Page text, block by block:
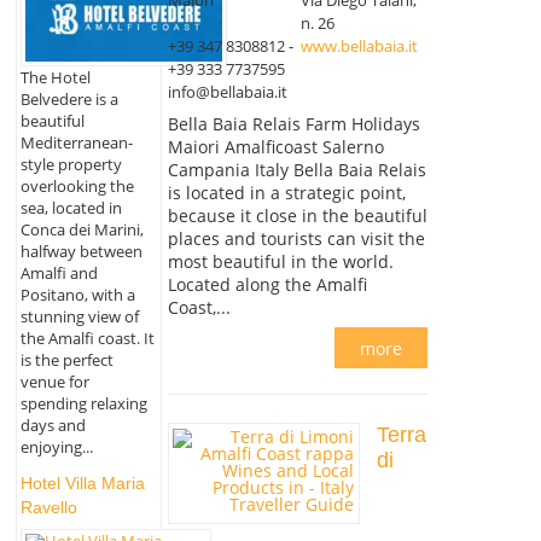
The Hotel
Belvedere is a
beautiful
Mediterranean-
style property
overlooking the
sea, located in
Conca dei Marini,
halfway between
Amalfi and
Positano, with a
stunning view of
the Amalfi coast. It
is the perfect
venue for
spending relaxing
days and
enjoying...
Hotel Villa Maria
Ravello
n. 26
+39 347 8308812 -
+39 333 7737595
www.bellabaia.it
info@bellabaia.it
Bella Baia Relais Farm Holidays
Maiori Amalficoast Salerno
Campania Italy Bella Baia Relais
is located in a strategic point,
because it close in the beautiful
places and tourists can visit the
most beautiful in the world.
Located along the Amalfi
Coast,...
more
Terra
di